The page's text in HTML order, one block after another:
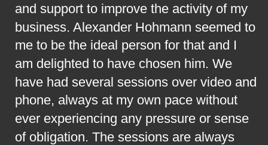
and support to improve the activity of my
business. Alexander Hohmann seemed to
me to be the ideal person for that and I
am delighted to have chosen him. We
have had several sessions over video and
phone, always at my own pace without
ever experiencing any pressure or sense
of obligation. The sessions are always